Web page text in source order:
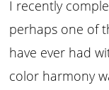
I recently
perhaps one of
have ever had
color harmony